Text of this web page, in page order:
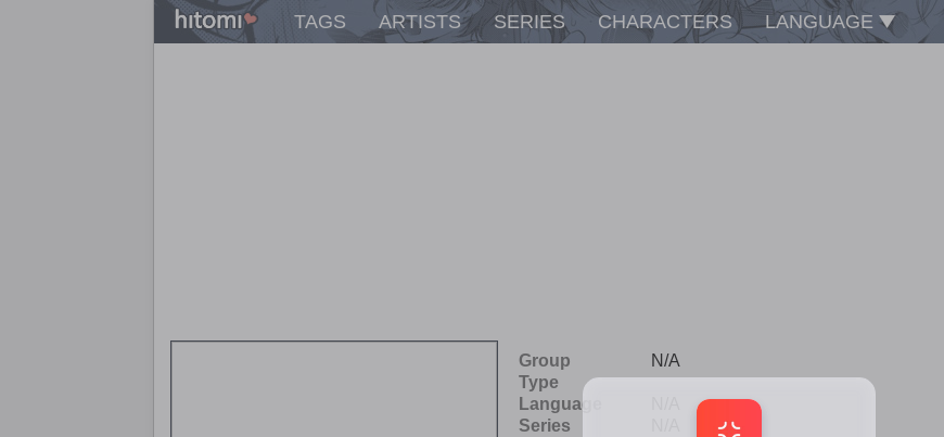
TAGS ARTISTS SERIES CHARACTERS LANGUAGE
Group
N/A
Type
Language
Series